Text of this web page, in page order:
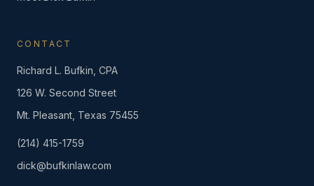
CONTACT
Richard L. Bufkin, CPA
126 W. Second Street
Mt. Pleasant, Texas 75455
(214) 415-1759
dick@bufkinlaw.com